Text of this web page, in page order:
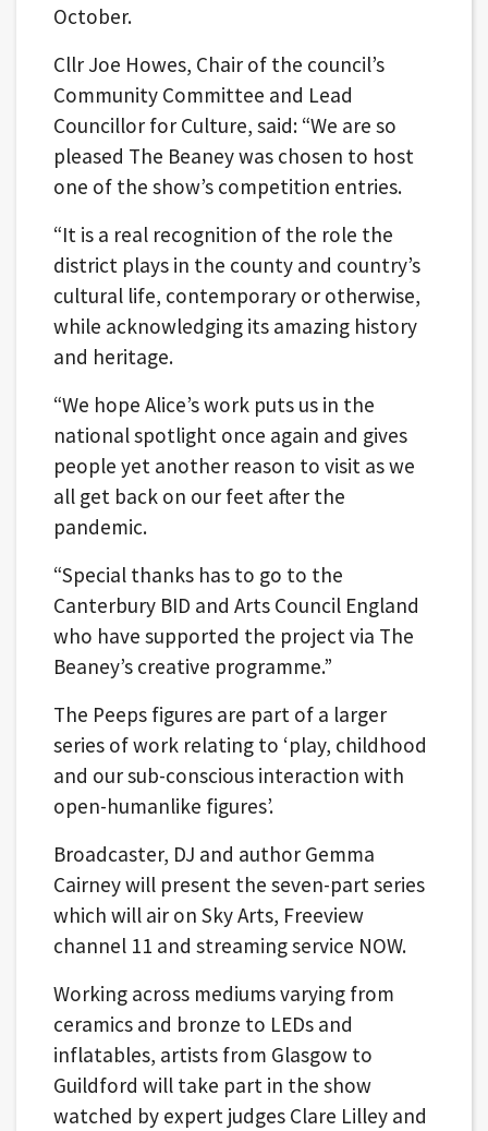
October.
Cllr Joe Howes, Chair of the council’s
Community Committee and Lead
Councillor for Culture, said: “We are so
pleased The Beaney was chosen to host
one of the show’s competition entries.
“It is a real recognition of the role the
district plays in the county and country’s
cultural life, contemporary or otherwise,
while acknowledging its amazing history
and heritage.
“We hope Alice’s work puts us in the
national spotlight once again and gives
people yet another reason to visit as we
all get back on our feet after the
pandemic.
“Special thanks has to go to the
Canterbury BID and Arts Council England
who have supported the project via The
Beaney’s creative programme.”
The Peeps figures are part of a larger
series of work relating to ‘play, childhood
and our sub-conscious interaction with
open-humanlike figures’.
Broadcaster, DJ and author Gemma
Cairney will present the seven-part series
which will air on Sky Arts, Freeview
channel 11 and streaming service NOW.
Working across mediums varying from
ceramics and bronze to LEDs and
inflatables, artists from Glasgow to
Guildford will take part in the show
watched by expert judges Clare Lilley and